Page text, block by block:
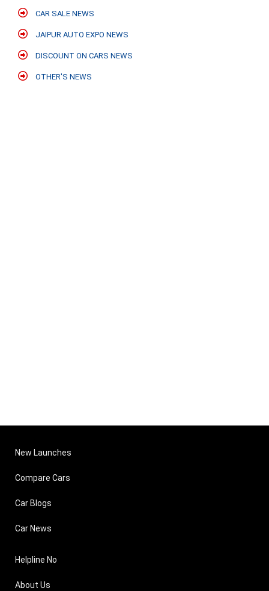
CAR SALE NEWS
JAIPUR AUTO EXPO NEWS
DISCOUNT ON CARS NEWS
OTHER'S NEWS
New Launches
Compare Cars
Car Blogs
Car News
Helpline No
About Us